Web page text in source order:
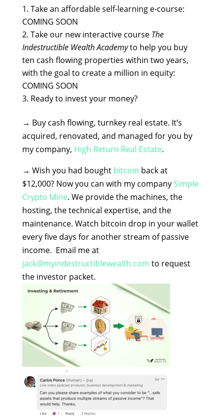
Take an affordable self-learning e-course:
COMING SOON
Take our new interactive course The
Indestructible Wealth Academyto help you buy
ten cash flowing properties within two years,
with the goal to create a million in equity:
COMING SOON
Ready to invest your money?
→ Buy cash flowing, turnkey real estate. It’s
acquired, renovated, and managed for you by
my company, High Return Real Estate.
→ Wish you had bought bitcoin back at
$12,000? Now you can with my companySimple
Crypto Mine. We provide the machines, the
hosting, the technical expertise, and the
maintenance. Watch bitcoin drop in your wallet
every five days for another stream of passive
income. Email me at
jack@myindestructiblewealth.com to request
the investor packet.